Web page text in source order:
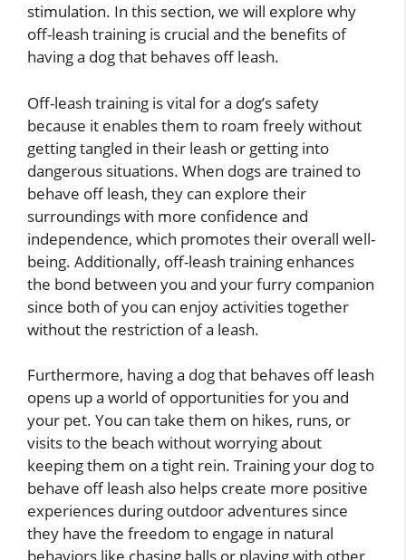
stimulation. In this section, we will explore why
off-leash training is crucial and the benefits of
having a dog that behaves off leash.
Off-leash training is vital for a dog’s safety
because it enables them to roam freely without
getting tangled in their leash or getting into
dangerous situations. When dogs are trained to
behave off leash, they can explore their
surroundings with more confidence and
independence, which promotes their overall well-
being. Additionally, off-leash training enhances
the bond between you and your furry companion
since both of you can enjoy activities together
without the restriction of a leash.
Furthermore, having a dog that behaves off leash
opens up a world of opportunities for you and
your pet. You can take them on hikes, runs, or
visits to the beach without worrying about
keeping them on a tight rein. Training your dog to
behave off leash also helps create more positive
experiences during outdoor adventures since
they have the freedom to engage in natural